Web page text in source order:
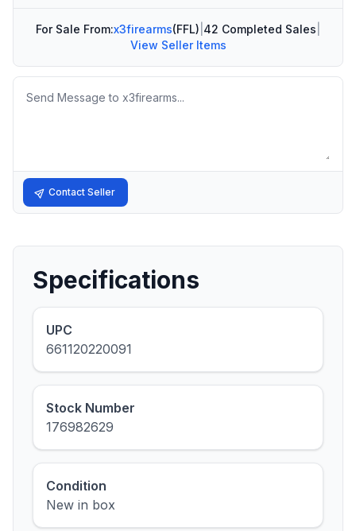
For Sale From:x3firearms(FFL) 42 Completed Sales
View Seller Items
Message
Contact Seller
Specifications
UPC
661120220091
Stock Number
176982629
Condition
New in box